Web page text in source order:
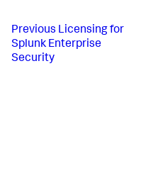
Previous Licensing for
Splunk Enterprise
Security